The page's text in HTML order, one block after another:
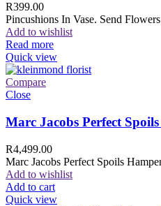
R399.00
Pincushions In Vase. Send
Add to wishlist
Read more
Quick view
Compare
Close
Marc Jacobs Perfect
R4,499.00
Marc Jacobs Perfect Spoils
Add to wishlist
Add to cart
Quick view